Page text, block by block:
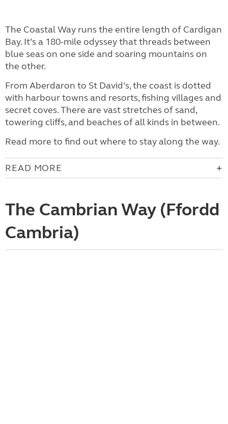
The Coastal Way runs the entire length of Cardigan
Bay. It’s a 180-mile odyssey that threads between
blue seas on one side and soaring mountains on
the other.
From Aberdaron to St David’s, the coast is dotted
with harbour towns and resorts, fishing villages and
secret coves. There are vast stretches of sand,
towering cliffs, and beaches of all kinds in between.
Read more to find out where to stay along the way.
READ MORE
The Cambrian Way (Ffordd
Cambria)